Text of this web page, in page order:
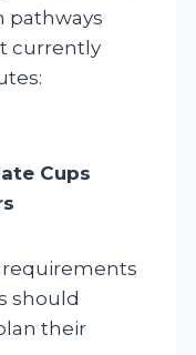
pathways
currently
Cups
requirements
should
their